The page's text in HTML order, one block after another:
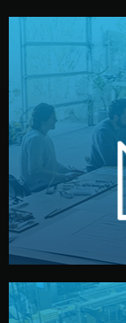
Our
materials,